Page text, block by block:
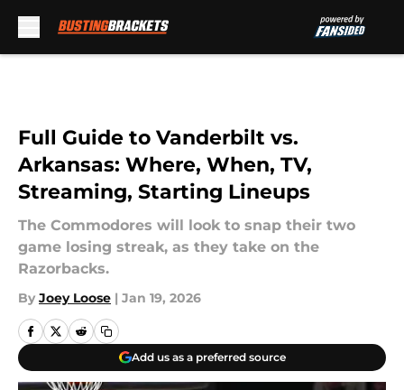
Full Guide to Vanderbilt vs.
Arkansas: Where, When, TV,
Streaming, Starting Lineups
The Commodores will look to snap their two
game losing streak, as they take on the
Razorbacks.
By Joey Loose | Jan 19, 2026
Add us as a preferred source